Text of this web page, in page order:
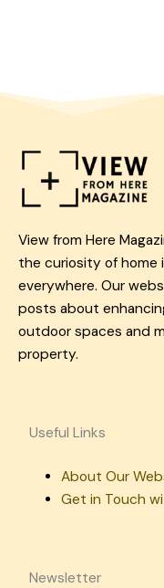
View from Here
the curiosity of home
everywhere. Our
posts about
outdoor spaces and
property.
Useful Links
About Our
Get in Touch
Newsletter